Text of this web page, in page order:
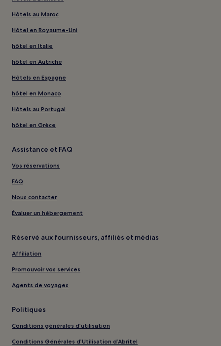
Hôtels au Maroc
Hôtel en Royaume-Uni
hôtel en Italie
hôtel en Autriche
Hôtels en Espagne
hôtel en Monaco
Hôtels au Portugal
hôtel en Grèce
Assistance et FAQ
Vos réservations
FAQ
Nous contacter
Évaluer un hébergement
Réservé aux fournisseurs, affiliés et médias
Affiliation
Promouvoir vos services
Agents de voyages
Politiques
Conditions générales d’utilisation
Conditions Générales d’Utilisation d’Abritel